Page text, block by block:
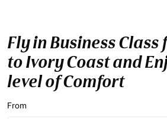
Fly in Business
to Ivory Coast and
level of Comfort
From